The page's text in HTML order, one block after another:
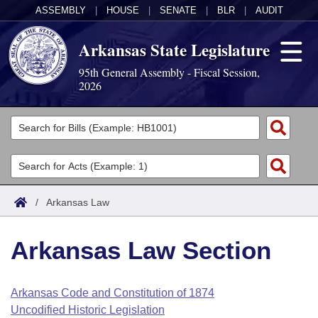
ASSEMBLY HOUSE SENATE BLR AUDIT
Arkansas State Legislature
95th General Assembly - Fiscal Session,
2026
Legislators
List All
Search
Committees
Joint
House
Task Force
Acts
Search by Range
Advanced Search
Code Sections Amended
Bills
Search by Range
Advanced Search
Calendars
Arkansas Law
/ Arkansas Law
Arkansas Law Section
Arkansas Code and Constitution of 1874
Uncodified Historic Legislation